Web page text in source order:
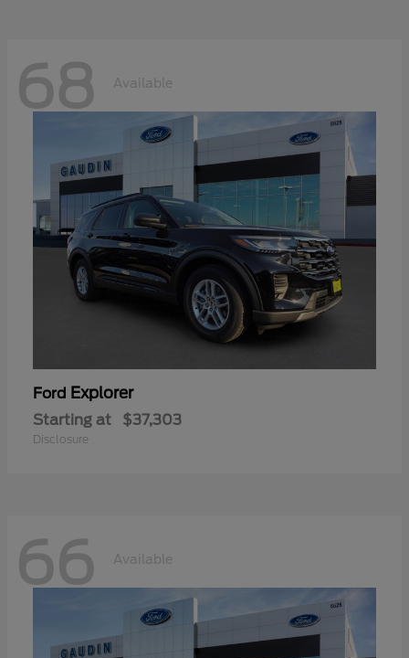
68 Available
Ford Explorer
Starting at $37,303
Disclosure
66 Available